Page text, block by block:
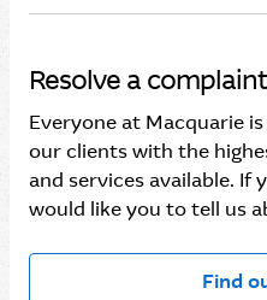
Resolve a complaint
Everyone at Macquarie
our clients with the
and services available. If
would like you to tell us
Find